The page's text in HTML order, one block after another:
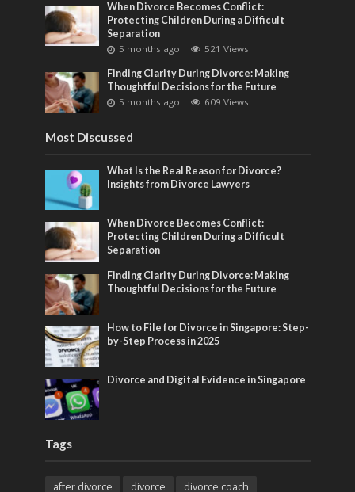
When Divorce Becomes Conflict:
Protecting Children During a Difficult
Separation
5 months ago
521 Views
Finding Clarity During Divorce: Making
Thoughtful Decisions for the Future
5 months ago
609 Views
Most Discussed
What Is the Real Reason for Divorce?
Insights from Divorce Lawyers
When Divorce Becomes Conflict:
Protecting Children During a Difficult
Separation
Finding Clarity During Divorce: Making
Thoughtful Decisions for the Future
How to File for Divorce in Singapore: Step-
by-Step Process in 2025
Divorce and Digital Evidence in Singapore
Tags
after divorce divorce divorce coach